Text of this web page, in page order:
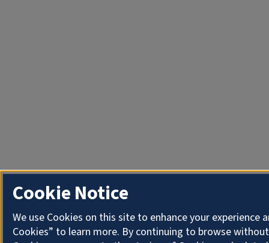
Cookie Notice
We use Cookies on this site to enhance your
Cookies” to learn more. By continuing to browse